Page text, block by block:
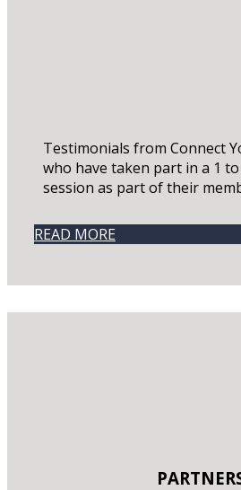
Testimonials from Connect
who have taken part in a 1
session as part of their
READ MORE